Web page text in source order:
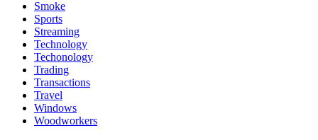
Smoke
Sports
Streaming
Technology
Techonology
Trading
Transactions
Travel
Windows
Woodworkers